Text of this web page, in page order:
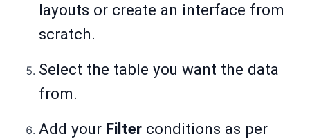
layouts or create an interface from
scratch.
Select the table you want the data
from.
Add your Filter conditions as per